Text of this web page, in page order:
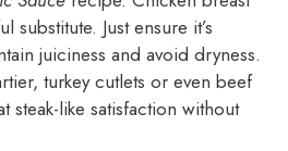
Just ensure it’s
juiciness and avoid dryness.
turkey cutlets or even beef
steak-like satisfaction without